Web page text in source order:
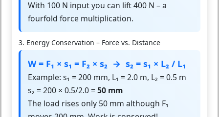
With 100 N input you can lift 400 N – a
fourfold force multiplication.
3. Energy Conservation – Force vs. Distance
W = F₁ × s₁ = F₂ × s₂ → s₂ = s₁ × L₂ / L₁
Example: s₁ = 200 mm, L₁ = 2.0 m, L₂ = 0.5 m
s₂ = 200 × 0.5/2.0 = 50 mm
The load rises only 50 mm although F₁